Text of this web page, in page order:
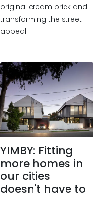
original cream brick and
transforming the street
appeal.
YIMBY: Fitting
more homes in
our cities
doesn't have to